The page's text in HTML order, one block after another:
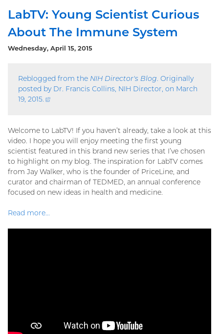
LabTV: Young Scientist Curious
About The Immune System
Wednesday, April 15, 2015
Reblogged from the NIH Director's Blog. Originally
posted by Dr. Francis Collins, NIH Director, on March
19, 2015.
(external
Welcome to LabTV! If you haven’t already, take a look at this
video. I hope you will enjoy meeting the first young
scientist featured in this brand new series that I’ve chosen
to highlight on my blog. The inspiration for LabTV comes
from Jay Walker, who is the founder of PriceLine, and
curator and chairman of TEDMED, an annual conference
focused on new ideas in health and medicine.
Read more...